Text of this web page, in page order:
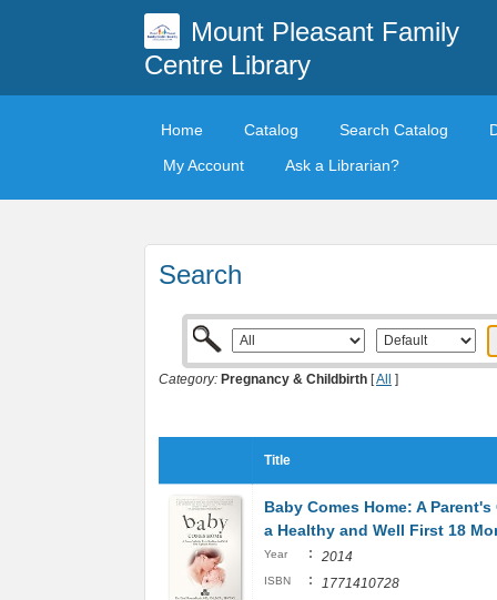
Mount Pleasant Family
Centre Library
Home Catalog Search Catalog
My Account
Ask a Librarian?
Search
Category: Pregnancy & Childbirth [All ]
Title
Baby Comes Home: A
a Healthy and Well First 18
Year : 2014
ISBN : 1771410728